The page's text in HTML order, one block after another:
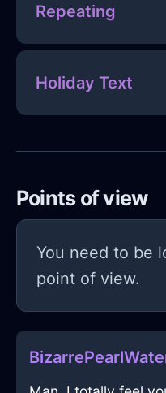
Repeating
Holiday Text
Points of view
You need to be
point of view.